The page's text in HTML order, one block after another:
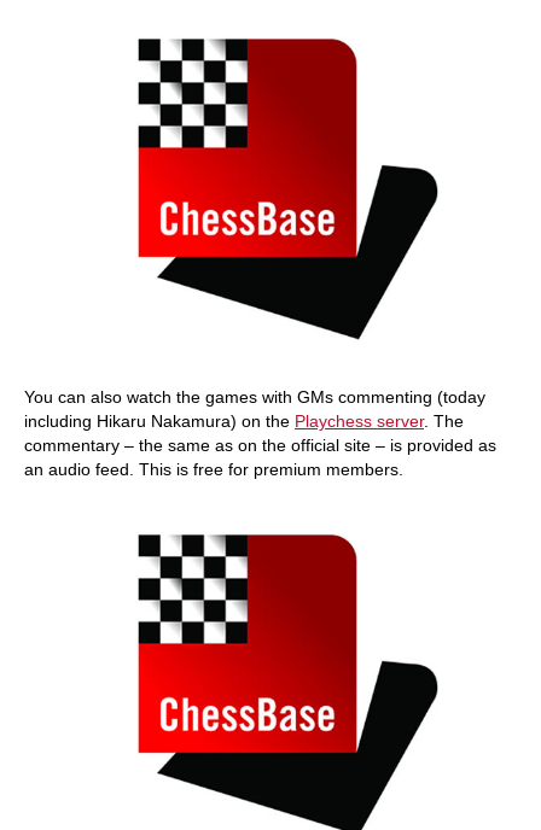
You can also watch the games with GMs commenting (today
including Hikaru Nakamura) on the Playchess server. The
commentary – the same as on the official site – is provided as
an audio feed. This is free for premium members.